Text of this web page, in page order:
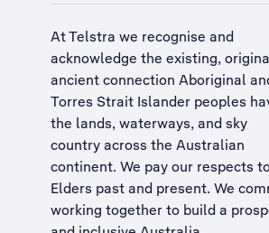
At Telstra we recognise and
acknowledge the existing,
ancient connection Aboriginal
Torres Strait Islander peoples
the lands, waterways, and sky
country across the Australian
continent. We pay our respects
Elders past and present. We
working together to build a